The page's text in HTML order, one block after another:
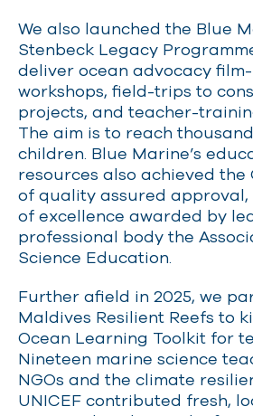
We also launched the Blue
Stenbeck Legacy
deliver ocean advocacy
workshops, field-trips to
projects, and teacher-
The aim is to reach
children. Blue Marine’s
resources also achieved the
of quality assured approval,
of excellence awarded by
professional body the
Science Education.
Further afield in 2025, we
Maldives Resilient Reefs to
Ocean Learning Toolkit for
Nineteen marine science
NGOs and the climate
UNICEF contributed fresh,